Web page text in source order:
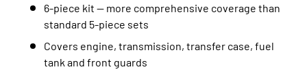
6-piece kit — more comprehensive coverage than
standard 5-piece sets
Covers engine, transmission, transfer case, fuel
tank and front guards